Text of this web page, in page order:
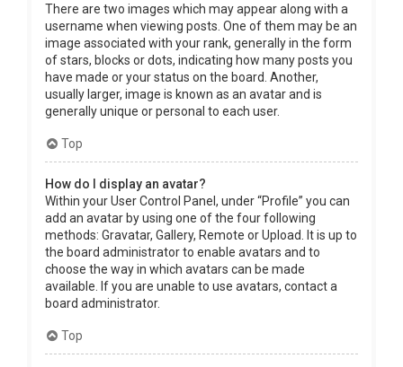
There are two images which may appear along with a
username when viewing posts. One of them may be an
image associated with your rank, generally in the form
of stars, blocks or dots, indicating how many posts you
have made or your status on the board. Another,
usually larger, image is known as an avatar and is
generally unique or personal to each user.
Top
How do I display an avatar?
Within your User Control Panel, under “Profile” you can
add an avatar by using one of the four following
methods: Gravatar, Gallery, Remote or Upload. It is up to
the board administrator to enable avatars and to
choose the way in which avatars can be made
available. If you are unable to use avatars, contact a
board administrator.
Top